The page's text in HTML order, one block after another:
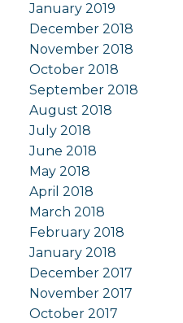
January 2019
December 2018
November 2018
October 2018
September 2018
August 2018
July 2018
June 2018
May 2018
April 2018
March 2018
February 2018
January 2018
December 2017
November 2017
October 2017